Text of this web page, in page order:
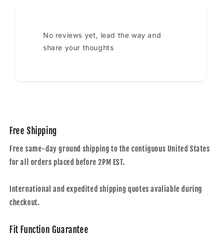
No reviews yet, lead the way and
share your thoughts
Free Shipping
Free same-day ground shipping to the contiguous United States
for all orders placed before 2PM EST.
International and expedited shipping quotes avaliable during
checkout.
Fit Function Guarantee